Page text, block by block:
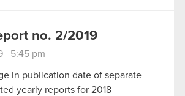
no. 2/2019
5:45 pm
in publication date of separate
yearly reports for 2018